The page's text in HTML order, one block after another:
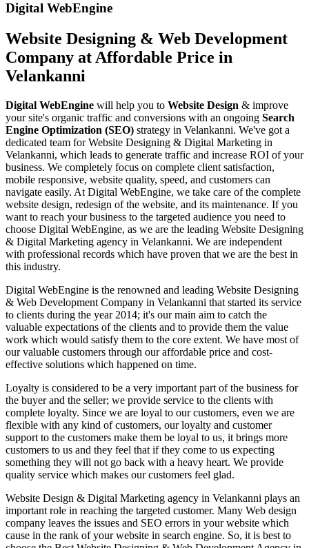
Digital WebEngine
Website Designing & Web Development
Company at Affordable Price in
Velankanni
Digital WebEngine will help you to Website Design & improve
your site's organic traffic and conversions with an ongoing Search
Engine Optimization (SEO) strategy in Velankanni. We've got a
dedicated team for Website Designing & Digital Marketing in
Velankanni, which leads to generate traffic and increase ROI of your
business. We completely focus on complete client satisfaction,
mobile responsive, website quality, speed, and customers can
navigate easily. At Digital WebEngine, we take care of the complete
website design, redesign of the website, and its maintenance. If you
want to reach your business to the targeted audience you need to
choose Digital WebEngine, as we are the leading Website Designing
& Digital Marketing agency in Velankanni. We are independent
with professional records which have proven that we are the best in
this industry.
Digital WebEngine is the renowned and leading Website Designing
& Web Development Company in Velankanni that started its service
to clients during the year 2014; it's our main aim to catch the
valuable expectations of the clients and to provide them the value
work which would satisfy them to the core extent. We have most of
our valuable customers through our affordable price and cost-
effective solutions which happened on time.
Loyalty is considered to be a very important part of the business for
the buyer and the seller; we provide service to the clients with
complete loyalty. Since we are loyal to our customers, even we are
flexible with any kind of customers, our loyalty and customer
support to the customers make them be loyal to us, it brings more
customers to us and they feel that if they come to us expecting
something they will not go back with a heavy heart. We provide
quality service which makes our customers feel glad.
Website Design & Digital Marketing agency in Velankanni plays an
important role in reaching the targeted customer. Many Web design
company leaves the issues and SEO errors in your website which
cause in the rank of your website in search engine. So, it is best to